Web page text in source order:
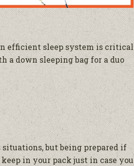
efficient sleep system is critical
a down sleeping bag for a duo
but being prepared if
in your pack just in case you